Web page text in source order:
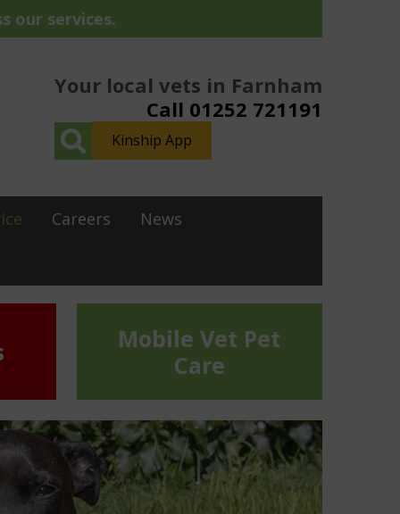
our services.
Your local vets in Farnham
Call 01252 721191
Kinship App
Careers News
Mobile Vet Pet
Care